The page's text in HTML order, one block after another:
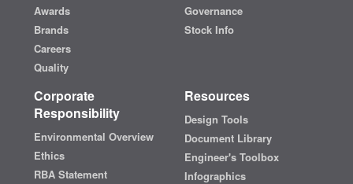
Awards
Brands
Careers
Quality
Governance
Stock Info
Corporate
Responsibility
Environmental Overview
Ethics
RBA Statement
Resources
Design Tools
Document Library
Engineer's Toolbox
Infographics